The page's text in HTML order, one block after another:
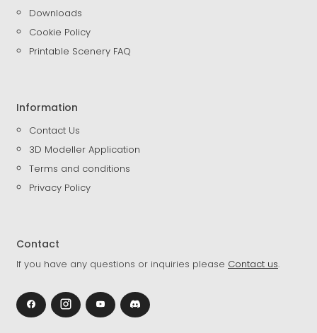
Downloads
Cookie Policy
Printable Scenery FAQ
Information
Contact Us
3D Modeller Application
Terms and conditions
Privacy Policy
Contact
If you have any questions or inquiries please Contact us.